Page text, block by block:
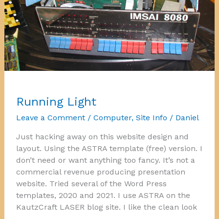
Running Light
Leave a Comment / Computer, Site Info / Daniel
Just hacking away on this website design and
layout. Using the ASTRA template (free) version. I
don’t need or want anything too fancy. It’s not a
commercial revenue producing presentation
website. Tried several of the Word Press
templates, 2020 and 2021. I use ASTRA on the
KautzCraft LASER blog site. I like the clean look